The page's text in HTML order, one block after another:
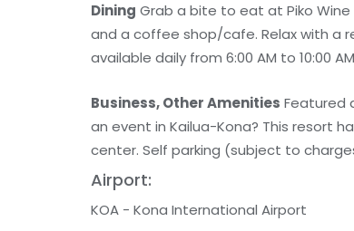
Dining Grab a bite to eat at Piko
and a coffee shop/cafe. Relax with a
available daily from 6:00 AM to 10:00
Business, Other Amenities Featured
an event in Kailua-Kona? This resort
center. Self parking (subject to
Airport:
KOA - Kona International Airport